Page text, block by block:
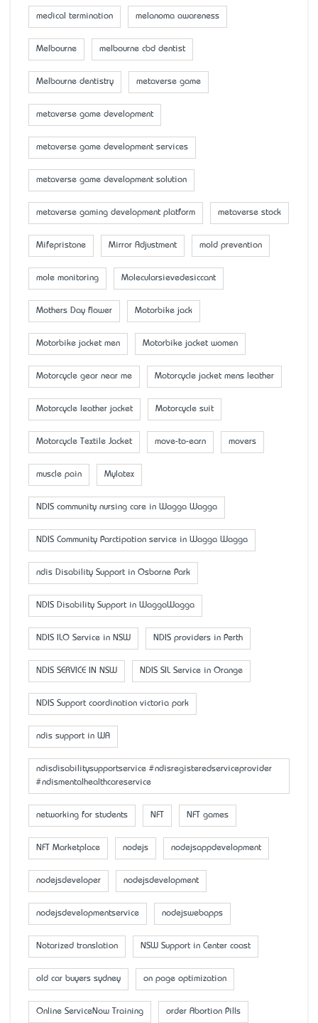
medical termination melanoma awareness
Melbourne melbourne cbd dentist
Melbourne dentistry metaverse game
metaverse game development
metaverse game development services
metaverse game development solution
metaverse gaming development platform metaverse stock
Mifepristone Mirror Adjustment mold prevention
mole monitoring Molecularsievedesiccant
Mother’s Day flower Motorbike jack
Motorbike jacket men Motorbike jacket women
Motorcycle gear near me Motorcycle jacket mens leather
Motorcycle leather jacket Motorcycle suit
Motorcycle Textile Jacket move-to-earn movers
muscle pain Mylatex
NDIS community nursing care in Wagga Wagga
NDIS Community Parctipation service in Wagga Wagga
ndis Disability Support in Osborne Park
NDIS Disability Support in WaggaWagga
NDIS ILO Service in NSW NDIS providers in Perth
NDIS SERVICE IN NSW NDIS SIL Service in Orange
NDIS Support coordination victoria park
ndis support in WA
ndisdisabilitysupportservice #ndisregisteredserviceprovider
#ndismentalhealthcareservice
networking for students NFT NFT games
NFT Marketplace nodejs nodejsappdevelopment
nodejsdeveloper nodejsdevelopment
nodejsdevelopmentservice nodejswebapps
Notarized translation NSW Support in Center coast
old car buyers sydney on page optimization
Online ServiceNow Training order Abortion Pills